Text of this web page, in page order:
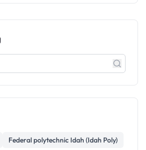
Federal polytechnic Idah (Idah Poly)